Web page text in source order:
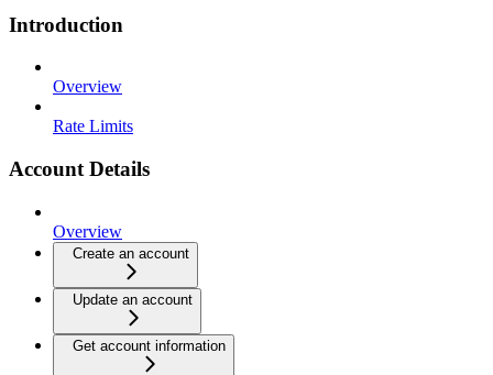
Introduction
Overview
Rate Limits
Account Details
Overview
Create an account
Update an account
Get account information